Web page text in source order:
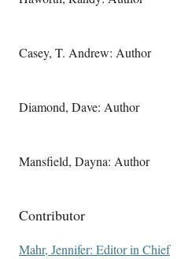
Casey, T. Andrew: Author
Diamond, Dave: Author
Mansfield, Dayna: Author
Contributor
Mahr, Jennifer: Editor in Chief